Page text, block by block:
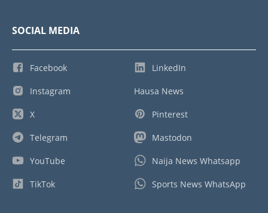
SOCIAL MEDIA
Facebook
Instagram
X
Telegram
YouTube
TikTok
LinkedIn
Hausa News
Pinterest
Mastodon
Naija News Whatsapp
Sports News WhatsApp